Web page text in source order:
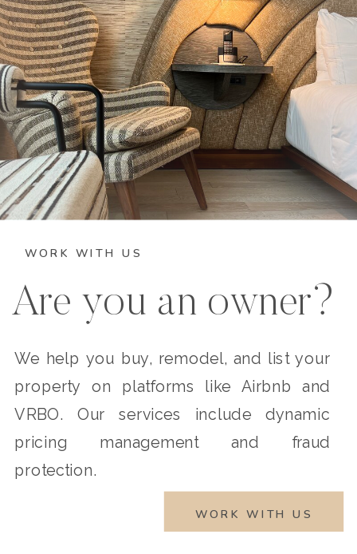
WORK WITH US
Are you an owner?
We help you buy, remodel, and list your
property on platforms like Airbnb and
VRBO. Our services include dynamic
pricing management and fraud
protection.
WORK WITH US